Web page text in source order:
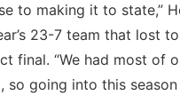
to making it to state,”
23-7 team that lost
final. “We had most of
so going into this